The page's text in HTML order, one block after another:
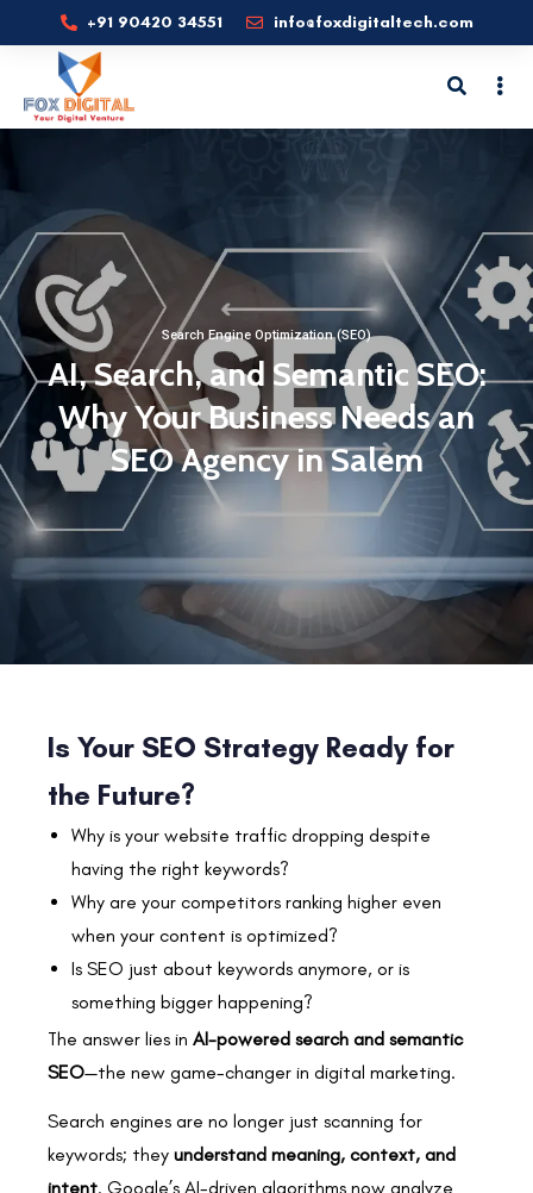
+91 90420 34551 info@foxdigitaltech.com
Search Engine Optimization (SEO)
AI, Search, and Semantic SEO:
Why Your Business Needs an
SEO Agency in Salem
Is Your SEO Strategy Ready for
the Future?
Why is your website traffic dropping despite
having the right keywords?
Why are your competitors ranking higher even
when your content is optimized?
Is SEO just about keywords anymore, or is
something bigger happening?
The answer lies in AI-powered search and semantic
SEO—the new game-changer in digital marketing.
Search engines are no longer just scanning for
keywords; they understand meaning, context, and
intent. Google’s AI-driven algorithms now analyze